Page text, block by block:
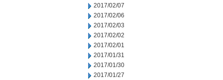
2017/02/07
2017/02/06
2017/02/03
2017/02/02
2017/02/01
2017/01/31
2017/01/30
2017/01/27